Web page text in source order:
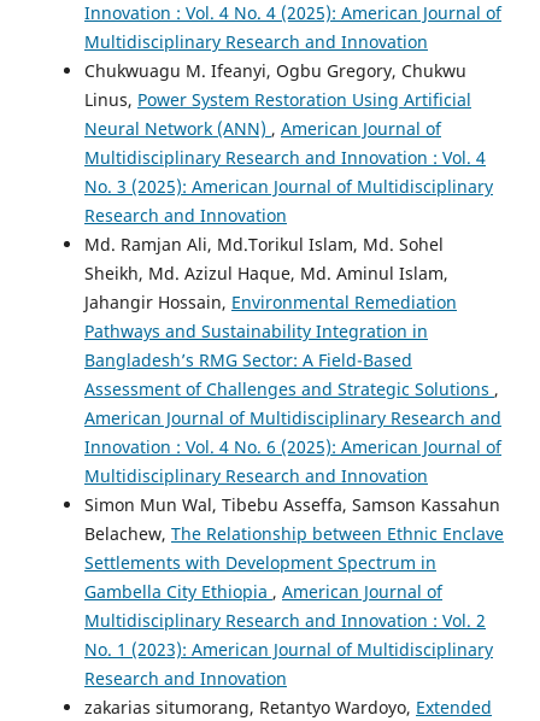
Innovation : Vol. 4 No. 4 (2025): American Journal of
Multidisciplinary Research and Innovation
Chukwuagu M. Ifeanyi, Ogbu Gregory, Chukwu
Linus, Power System Restoration Using Artificial
Neural Network (ANN) , American Journal of
Multidisciplinary Research and Innovation : Vol. 4
No. 3 (2025): American Journal of Multidisciplinary
Research and Innovation
Md. Ramjan Ali, Md.Torikul Islam, Md. Sohel
Sheikh, Md. Azizul Haque, Md. Aminul Islam,
Jahangir Hossain, Environmental Remediation
Pathways and Sustainability Integration in
Bangladesh’s RMG Sector: A Field-Based
Assessment of Challenges and Strategic Solutions ,
American Journal of Multidisciplinary Research and
Innovation : Vol. 4 No. 6 (2025): American Journal of
Multidisciplinary Research and Innovation
Simon Mun Wal, Tibebu Asseffa, Samson Kassahun
Belachew, The Relationship between Ethnic Enclave
Settlements with Development Spectrum in
Gambella City Ethiopia , American Journal of
Multidisciplinary Research and Innovation : Vol. 2
No. 1 (2023): American Journal of Multidisciplinary
Research and Innovation
zakarias situmorang, Retantyo Wardoyo, Extended